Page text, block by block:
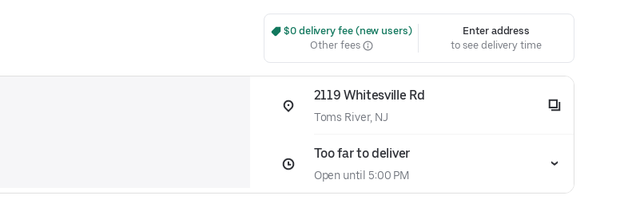
$0 delivery fee (new users)
Other fees
Enter address
to see delivery time
2119 Whitesville Rd
Toms River, NJ
Too far to deliver
Open until 5:00 PM